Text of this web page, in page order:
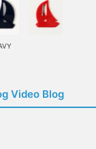
Video Blog